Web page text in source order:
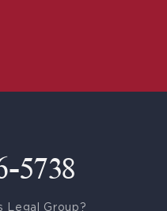
5738
Legal Group?